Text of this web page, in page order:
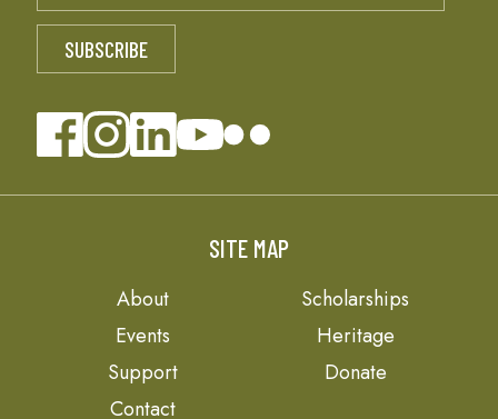
SITE MAP
About
Scholarships
Events
Heritage
Support
Donate
Contact